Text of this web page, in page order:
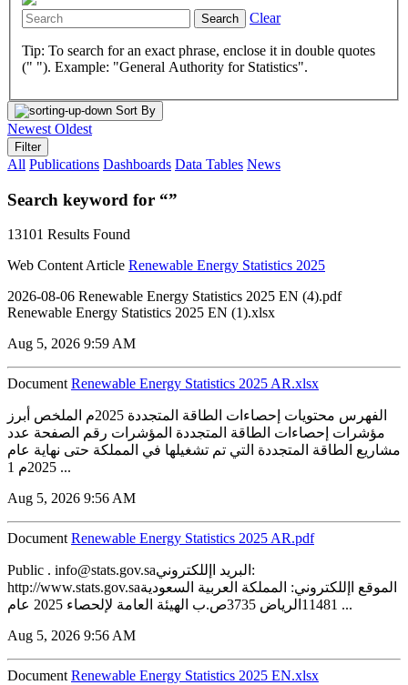
Search Clear
Tip: To search for an exact phrase, enclose it in double quotes
(" "). Example: "General Authority for Statistics".
Sort By
Newest Oldest
Filter
All Publications Dashboards Data Tables News
Search keyword for “”
13101 Results Found
Web Content Article Renewable Energy Statistics 2025
2026-08-06 Renewable Energy Statistics 2025 EN (4).pdf
Renewable Energy Statistics 2025 EN (1).xlsx
Aug 5, 2026 9:59 AM
Document Renewable Energy Statistics 2025 AR.xlsx
الفهرس محتويات إحصاءات الطاقة المتجددة 2025م الملخص أبرز
مؤشرات إحصاءات الطاقة المتجددة المؤشرات رقم الصفحة عدد
مشاريع الطاقة المتجددة التي تم تشغيلها في المملكة حتى نهاية عام
2025م 1 ...
Aug 5, 2026 9:56 AM
Document Renewable Energy Statistics 2025 AR.pdf
Public . info@stats.gov.saالبريد اإللكتروني:
http://www.stats.gov.saالموقع اإللكتروني: المملكة العربية السعودية
11481الرياض 3735ص.ب الهيئة العامة لإلحصاء 2025 عام ...
Aug 5, 2026 9:56 AM
Document Renewable Energy Statistics 2025 EN.xlsx